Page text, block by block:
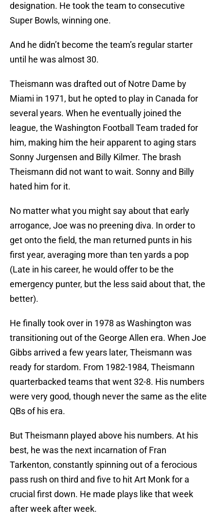
designation. He took the team to consecutive
Super Bowls, winning one.
And he didn’t become the team’s regular starter
until he was almost 30.
Theismann was drafted out of Notre Dame by
Miami in 1971, but he opted to play in Canada for
several years. When he eventually joined the
league, the Washington Football Team traded for
him, making him the heir apparent to aging stars
Sonny Jurgensen and Billy Kilmer. The brash
Theismann did not want to wait. Sonny and Billy
hated him for it.
No matter what you might say about that early
arrogance, Joe was no preening diva. In order to
get onto the field, the man returned punts in his
first year, averaging more than ten yards a pop
(Late in his career, he would offer to be the
emergency punter, but the less said about that, the
better).
He finally took over in 1978 as Washington was
transitioning out of the George Allen era. When Joe
Gibbs arrived a few years later, Theismann was
ready for stardom. From 1982-1984, Theismann
quarterbacked teams that went 32-8. His numbers
were very good, though never the same as the elite
QBs of his era.
But Theismann played above his numbers. At his
best, he was the next incarnation of Fran
Tarkenton, constantly spinning out of a ferocious
pass rush on third and five to hit Art Monk for a
crucial first down. He made plays like that week
after week after week.